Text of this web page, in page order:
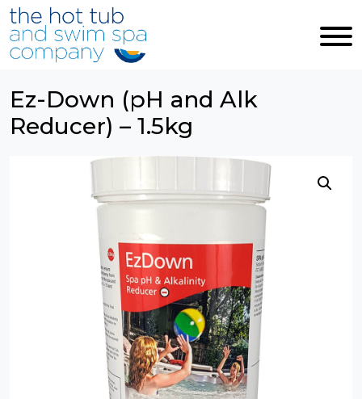
Skip to main content
Ez-Down (pH and Alk
Reducer) – 1.5kg